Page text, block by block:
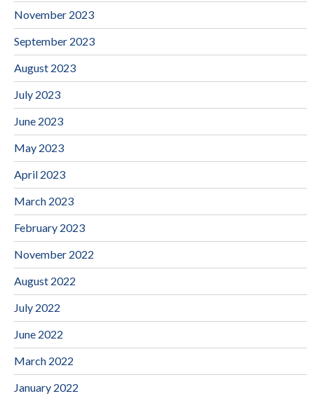
November 2023
September 2023
August 2023
July 2023
June 2023
May 2023
April 2023
March 2023
February 2023
November 2022
August 2022
July 2022
June 2022
March 2022
January 2022